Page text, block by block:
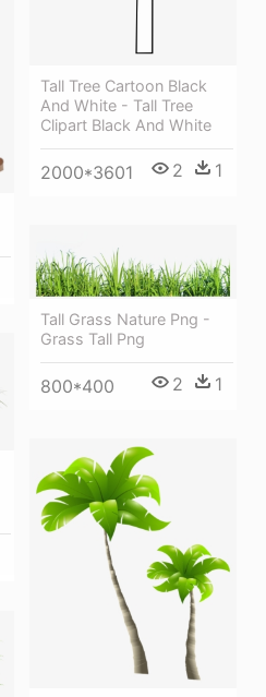
Tall Tree Cartoon Black
And White - Tall Tree
Clipart Black And White
2000*3601 2 1
Tall Grass Nature Png -
Grass Tall Png
800*400 2 1